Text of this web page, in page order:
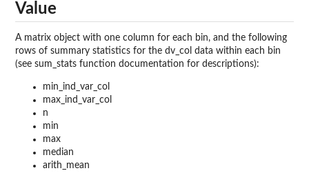
Value
A matrix object with one column for each bin, and the following
rows of summary statistics for the dv_col data within each bin
(see sum_stats function documentation for descriptions):
min_ind_var_col
max_ind_var_col
n
min
max
median
arith_mean